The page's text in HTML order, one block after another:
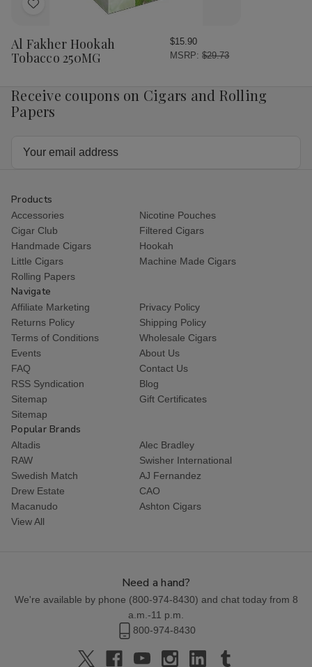
Add
Wish
List
Al Fakher Hookah
Tobacco 250MG
$15.90
MSRP: $29.73
Receive coupons on Cigars and Rolling
Papers
Products
Accessories
Nicotine Pouches
Cigar Club
Filtered Cigars
Handmade Cigars
Hookah
Little Cigars
Machine Made Cigars
Rolling Papers
Navigate
Affiliate Marketing
Privacy Policy
Returns Policy
Shipping Policy
Terms of Conditions
Wholesale Cigars
Events
About Us
FAQ
Contact Us
RSS Syndication
Blog
Sitemap
Gift Certificates
Sitemap
Popular Brands
Altadis
Alec Bradley
RAW
Swisher International
Swedish Match
AJ Fernandez
Drew Estate
CAO
Macanudo
Ashton Cigars
View All
Need a hand?
We're available by phone (800-974-8430) and chat today from 8
a.m.-11 p.m.
800-974-8430